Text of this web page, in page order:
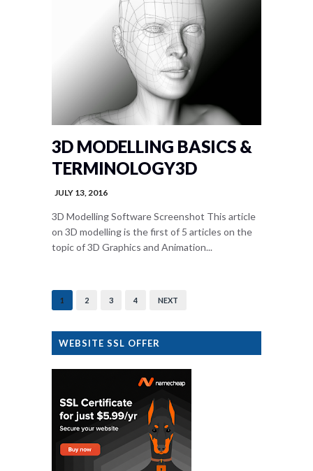
3D MODELLING BASICS &
TERMINOLOGY3D
JULY 13, 2016
3D Modelling Software Screenshot This article
on 3D modelling is the first of 5 articles on the
topic of 3D Graphics and Animation...
1 2 3 4 NEXT
WEBSITE SSL OFFER